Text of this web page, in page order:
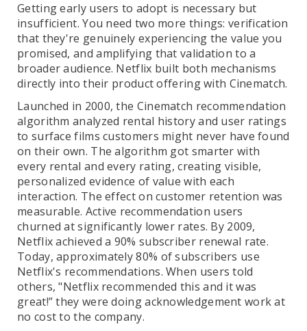
Getting early users to adopt is necessary but
insufficient. You need two more things: verification
that they're genuinely experiencing the value you
promised, and amplifying that validation to a
broader audience. Netflix built both mechanisms
directly into their product offering with Cinematch.
Launched in 2000, the Cinematch recommendation
algorithm analyzed rental history and user ratings
to surface films customers might never have found
on their own. The algorithm got smarter with
every rental and every rating, creating visible,
personalized evidence of value with each
interaction. The effect on customer retention was
measurable. Active recommendation users
churned at significantly lower rates. By 2009,
Netflix achieved a 90% subscriber renewal rate.
Today, approximately 80% of subscribers use
Netflix's recommendations. When users told
others, "Netflix recommended this and it was
great!” they were doing acknowledgement work at
no cost to the company.